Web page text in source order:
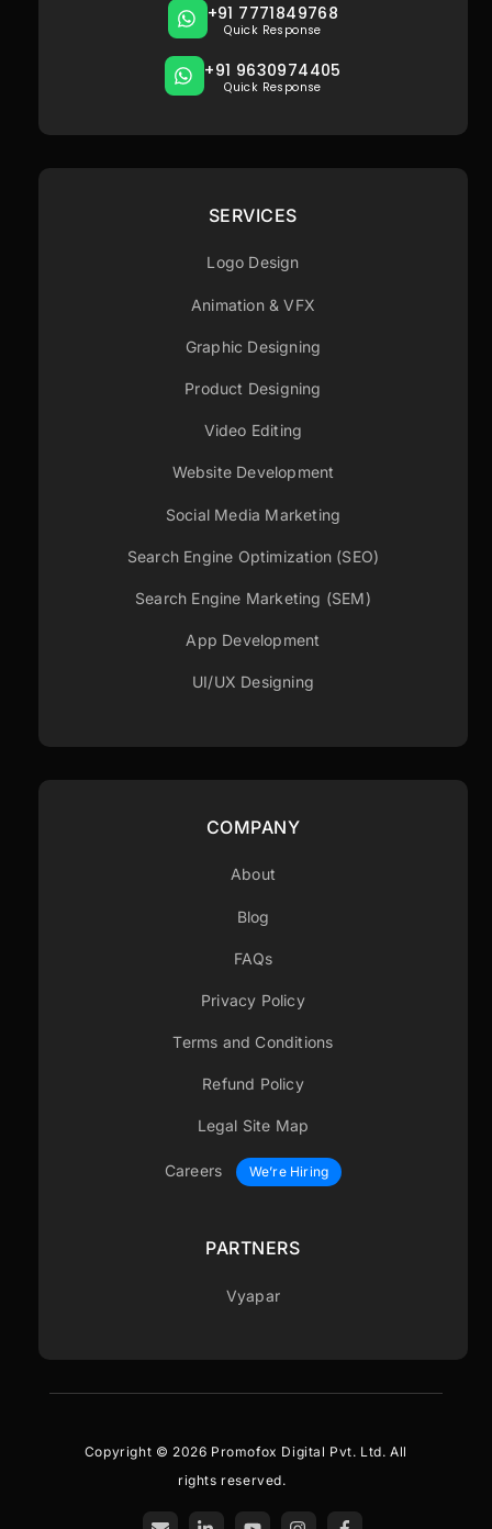
+91 7771849768
Quick Response
+91 9630974405
Quick Response
SERVICES
Logo Design
Animation & VFX
Graphic Designing
Product Designing
Video Editing
Website Development
Social Media Marketing
Search Engine Optimization (SEO)
Search Engine Marketing (SEM)
App Development
UI/UX Designing
COMPANY
About
Blog
FAQs
Privacy Policy
Terms and Conditions
Refund Policy
Legal Site Map
Careers We’re Hiring
PARTNERS
Vyapar
Copyright © 2026 Promofox Digital Pvt. Ltd. All
rights reserved.